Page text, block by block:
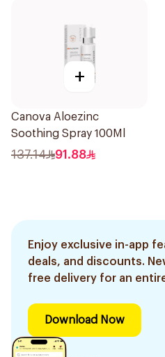
+
Canova Aloezinc
Soothing Spray 100Ml
137.14 91.88
Enjoy exclusive in-app
deals, and discounts.
free delivery for an
Download Now